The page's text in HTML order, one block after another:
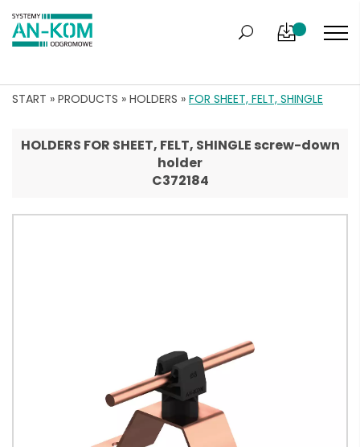
START » PRODUCTS » HOLDERS » FOR SHEET, FELT, SHINGLE
HOLDERS FOR SHEET, FELT, SHINGLE screw-down
holder
C372184